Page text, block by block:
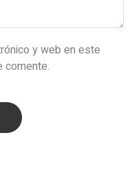
y web en este
comente.